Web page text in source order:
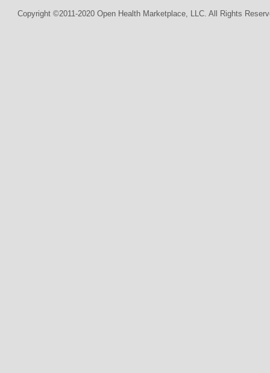
Copyright ©2011-2020 Open Health Marketplace, LLC. All Rights